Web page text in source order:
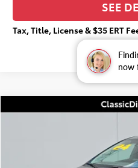
now
SEE
Tax, Title, License & $35 ERT
5YFB4MDE6RP151535Stock:
Compare Vehicle